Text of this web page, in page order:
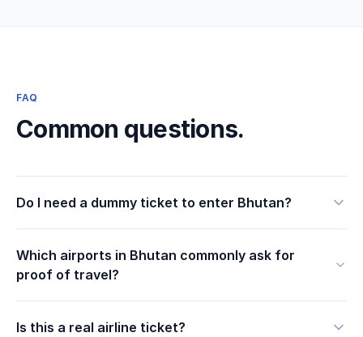
FAQ
Common questions.
Do I need a dummy ticket to enter Bhutan?
Which airports in Bhutan commonly ask for
proof of travel?
Is this a real airline ticket?